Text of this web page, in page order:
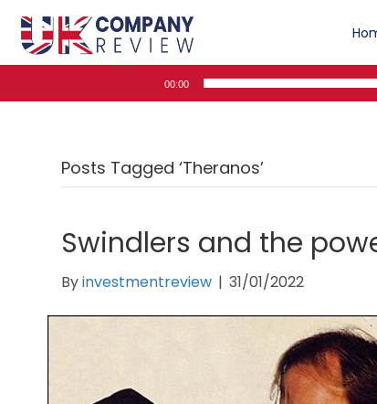
00:00
Posts Tagged ‘Theranos’
Swindlers and the
Byinvestmentreview | 31/01/2022